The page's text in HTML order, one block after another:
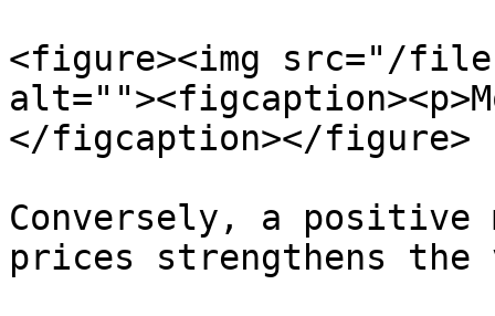
<figure><img src="/files/
</figcaption></figure>
Conversely, a positive
prices strengthens